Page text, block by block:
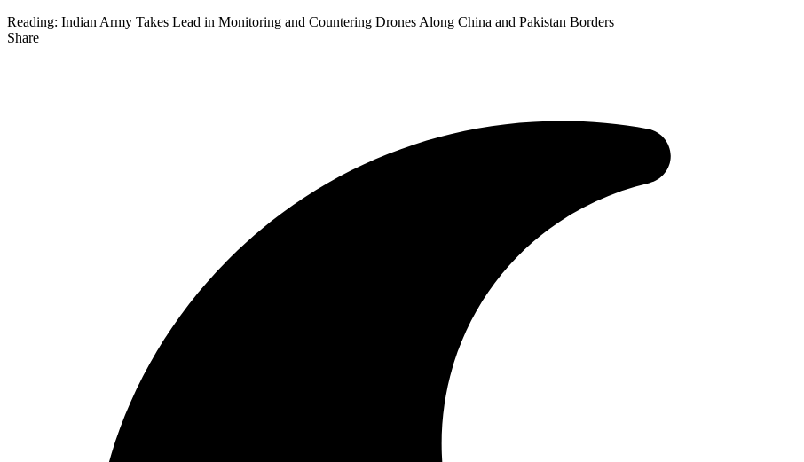
Reading: Indian Army Takes Lead in Monitoring and Countering Drones Along China and Pakistan Borders
Share